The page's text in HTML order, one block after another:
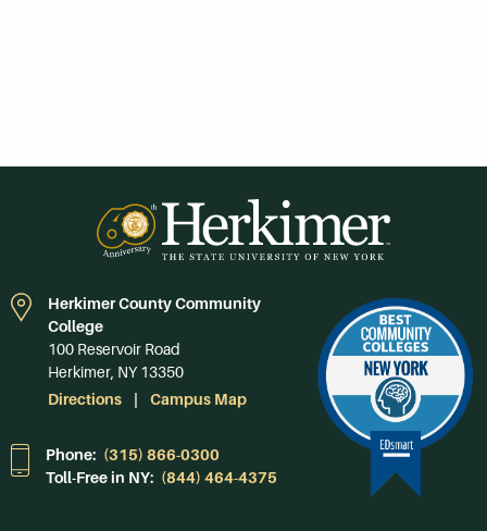
Herkimer County Community
College
100 Reservoir Road
Herkimer, NY 13350
Directions
Campus Map
Phone: (315) 866-0300
Toll-Free in NY: (844) 464-4375